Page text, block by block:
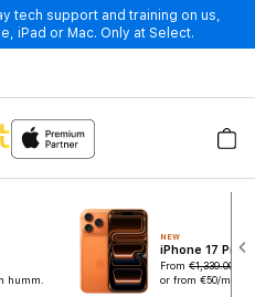
tech support and training on us,
iPad or Mac. Only at Select.
humm.
NEW
iPhone 17 Pro
From€1,339.00
or from €50/mo